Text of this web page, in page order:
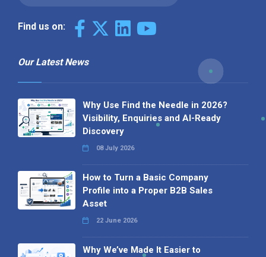
Find us on:
Our Latest News
Why Use Find the Needle in 2026?
Visibility, Enquiries and AI-Ready
Discovery
08 July 2026
How to Turn a Basic Company
Profile into a Proper B2B Sales
Asset
22 June 2026
Why We’ve Made It Easier to